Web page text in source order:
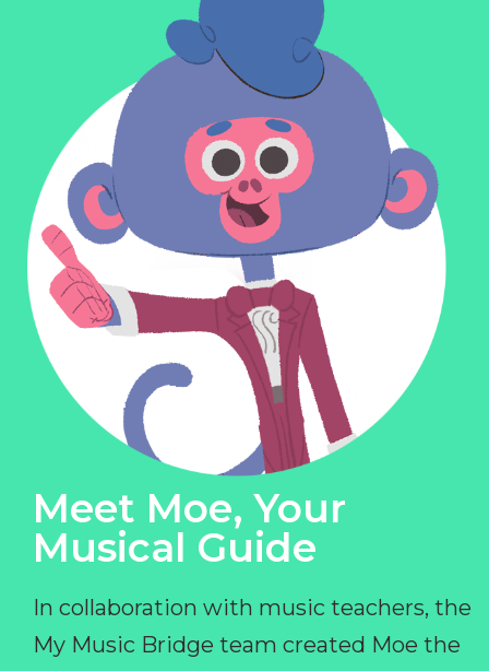
Meet Moe, Your
Musical Guide
In collaboration with music teachers, the
My Music Bridge team created Moe the